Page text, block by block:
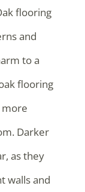
flooring
and
to a
flooring
more
Darker
as they
walls and